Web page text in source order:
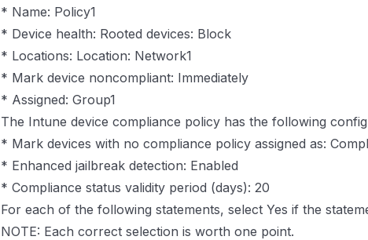
* Name: Policy1
* Device health: Rooted devices: Block
* Locations: Location: Network1
* Mark device noncompliant: Immediately
* Assigned: Group1
The Intune device compliance policy has the following
* Mark devices with no compliance policy assigned as:
* Enhanced jailbreak detection: Enabled
* Compliance status validity period (days): 20
For each of the following statements, select Yes if the
NOTE: Each correct selection is worth one point.